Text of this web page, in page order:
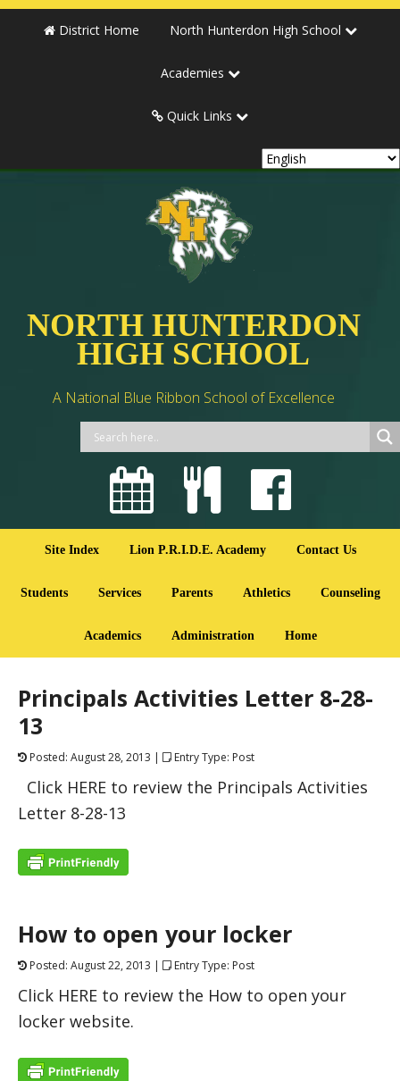
District Home North Hunterdon High School
Academies
Quick Links
NORTH HUNTERDON
HIGH SCHOOL
A National Blue Ribbon School of Excellence
Site Index Lion P.R.I.D.E. Academy Contact Us
Students Services Parents Athletics Counseling
Academics Administration Home
Principals Activities Letter 8-28-
13
Posted: August 28, 2013 | Entry Type: Post
Click HERE to review the Principals Activities
Letter 8-28-13
How to open your locker
Posted: August 22, 2013 | Entry Type: Post
Click HERE to review the How to open your
locker website.